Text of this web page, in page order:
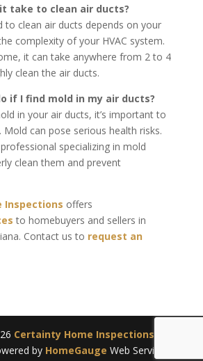
take to clean air ducts?
to clean air ducts depends on your
complexity of your HVAC system.
it can take anywhere from 2 to 4
clean the air ducts.
if I find mold in my air ducts?
in your air ducts, it’s important to
Mold can pose serious health risks.
specializing in mold
clean them and prevent
Inspections offers
to homebuyers and sellers in
Contact us to request an
Certainty Home Inspections
by HomeGauge Web Services